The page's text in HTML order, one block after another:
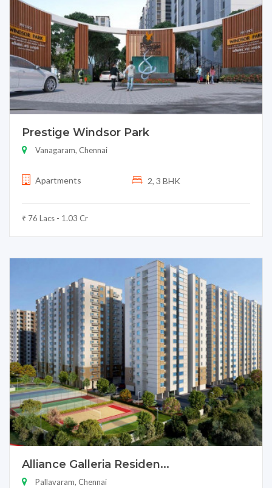
Prestige Windsor Park
Vanagaram, Chennai
Apartments 2, 3 BHK
₹ 76 Lacs - 1.03 Cr
Alliance Galleria Residen...
Pallavaram, Chennai